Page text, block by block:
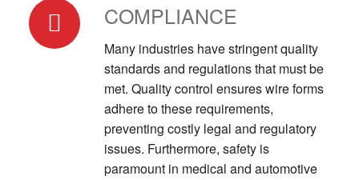
COMPLIANCE
Many industries have stringent quality
standards and regulations that must be
met. Quality control ensures wire forms
adhere to these requirements,
preventing costly legal and regulatory
issues. Furthermore, safety is
paramount in medical and automotive